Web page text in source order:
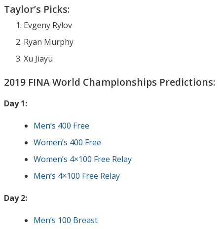
Taylor’s Picks:
Evgeny Rylov
Ryan Murphy
Xu Jiayu
2019 FINA World Championships Predictions:
Day 1:
Men’s 400 Free
Women’s 400 Free
Women’s 4×100 Free Relay
Men’s 4×100 Free Relay
Day 2:
Men’s 100 Breast